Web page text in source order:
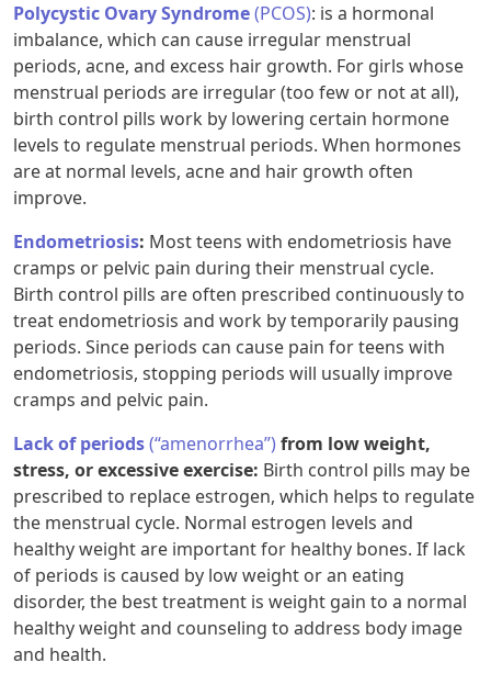
Polycystic Ovary Syndrome(PCOS): is a hormonal
imbalance, which can cause irregular menstrual
periods, acne, and excess hair growth. For girls whose
menstrual periods are irregular (too few or not at all),
birth control pills work by lowering certain hormone
levels to regulate menstrual periods. When hormones
are at normal levels, acne and hair growth often
improve.
Endometriosis: Most teens with endometriosis have
cramps or pelvic pain during their menstrual cycle.
Birth control pills are often prescribed continuously to
treat endometriosis and work by temporarily pausing
periods. Since periods can cause pain for teens with
endometriosis, stopping periods will usually improve
cramps and pelvic pain.
Lack of periods(“amenorrhea”) from low weight,
stress, or excessive exercise: Birth control pills may be
prescribed to replace estrogen, which helps to regulate
the menstrual cycle. Normal estrogen levels and
healthy weight are important for healthy bones. If lack
of periods is caused by low weight or an eating
disorder, the best treatment is weight gain to a normal
healthy weight and counseling to address body image
and health.